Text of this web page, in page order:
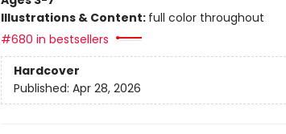
Illustrations & Content: full color throughout
#680 in bestsellers
Hardcover
Published: Apr 28, 2026